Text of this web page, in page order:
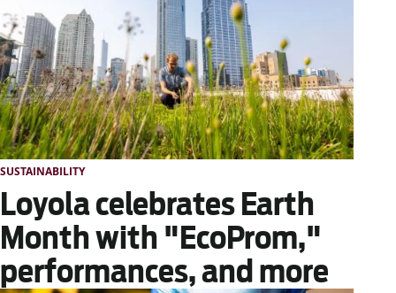
SUSTAINABILITY
Loyola celebrates Earth
Month with "EcoProm,"
performances, and more